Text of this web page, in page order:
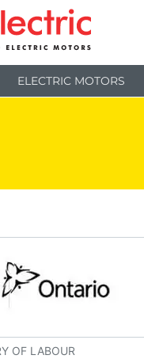
ELECTRIC MOTORS
OF LABOUR